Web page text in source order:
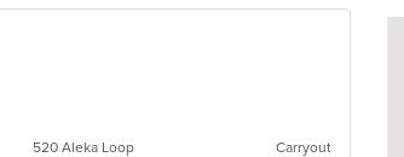
520 Aleka Loop Carryout